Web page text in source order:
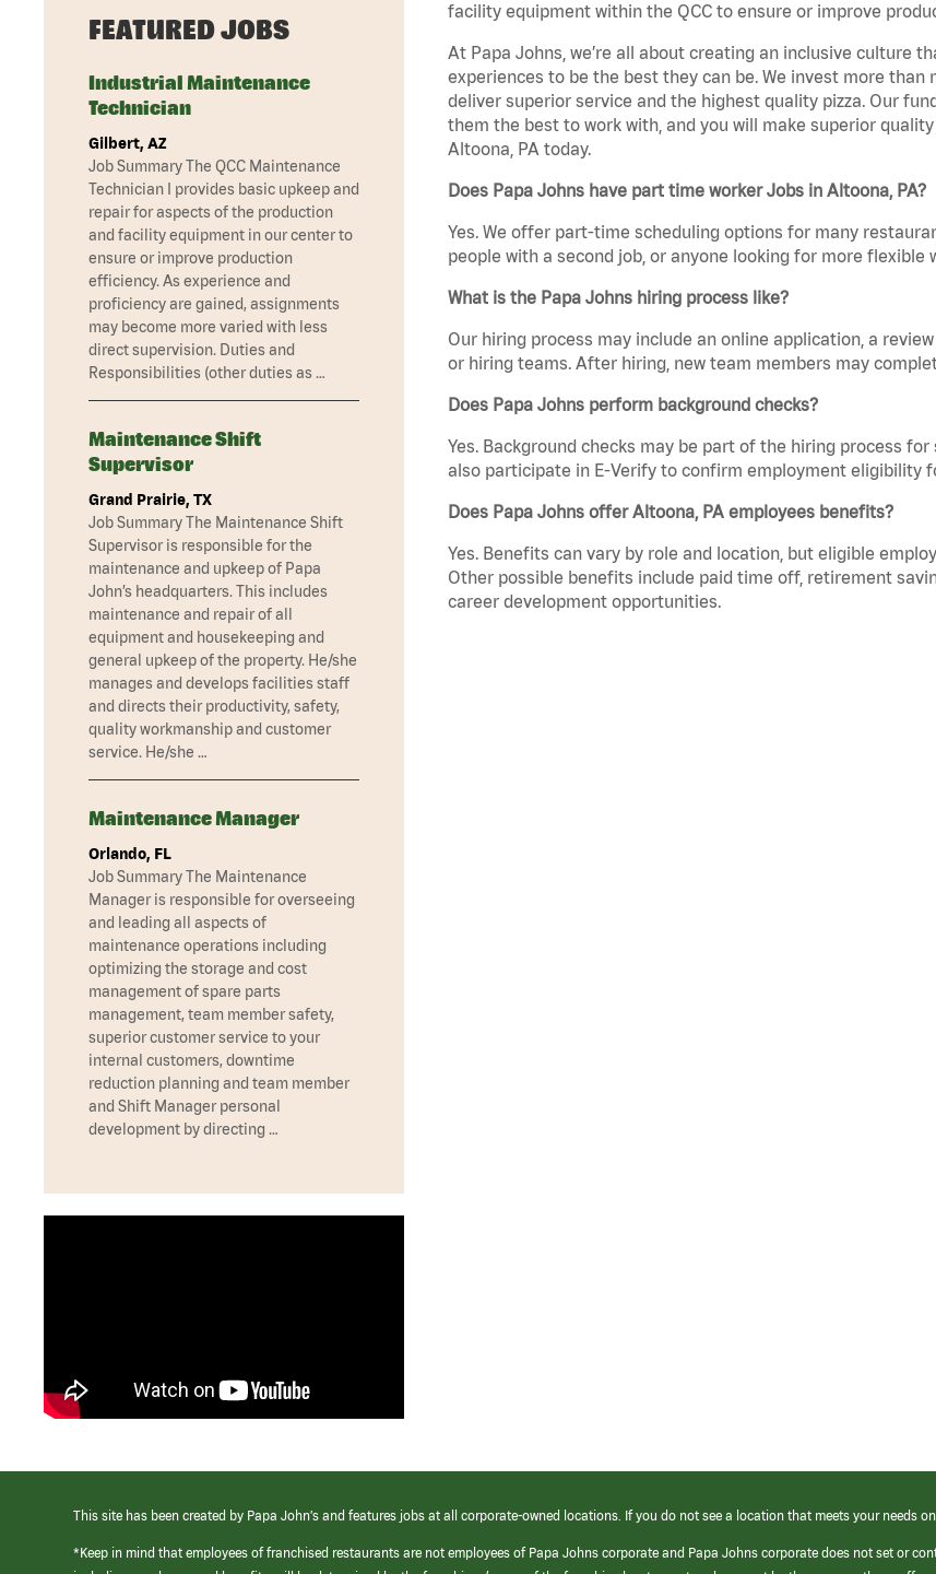
facility equipment within the QCC to ensure or improve
At Papa Johns, we’re all about creating an inclusive culture
experiences to be the best they can be. We invest more
deliver superior service and the highest quality pizza. Our
them the best to work with, and you will make superior
Altoona, PA today.
Does Papa Johns have part time worker Jobs in Altoona, PA?
Yes. We offer part-time scheduling options for many
people with a second job, or anyone looking for more
What is the Papa Johns hiring process like?
Our hiring process may include an online application, a
or hiring teams. After hiring, new team members may
Does Papa Johns perform background checks?
Yes. Background checks may be part of the hiring process
also participate in E-Verify to confirm employment eligibility
Does Papa Johns offer Altoona, PA employees benefits?
Yes. Benefits can vary by role and location, but eligible
Other possible benefits include paid time off, retirement
career development opportunities.
FEATURED JOBS
Industrial Maintenance
Technician
Gilbert, AZ
Job Summary The QCC Maintenance
Technician I provides basic upkeep and
repair for aspects of the production
and facility equipment in our center to
ensure or improve production
efficiency. As experience and
proficiency are gained, assignments
may become more varied with less
direct supervision. Duties and
Responsibilities (other duties as …
Maintenance Shift
Supervisor
Grand Prairie, TX
Job Summary The Maintenance Shift
Supervisor is responsible for the
maintenance and upkeep of Papa
John’s headquarters. This includes
maintenance and repair of all
equipment and housekeeping and
general upkeep of the property. He/she
manages and develops facilities staff
and directs their productivity, safety,
quality workmanship and customer
service. He/she …
Maintenance Manager
Orlando, FL
Job Summary The Maintenance
Manager is responsible for overseeing
and leading all aspects of
maintenance operations including
optimizing the storage and cost
management of spare parts
management, team member safety,
superior customer service to your
internal customers, downtime
reduction planning and team member
and Shift Manager personal
development by directing …
This site has been created by Papa John’s and features jobs at all corporate-owned locations. If you do not see a location that meets your needs
*Keep in mind that employees of franchised restaurants are not employees of Papa Johns corporate and Papa Johns corporate does not set or